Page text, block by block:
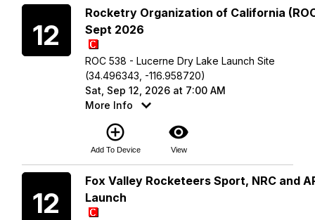
12
Rocketry Organization of California
Sept 2026
ROC 538 - Lucerne Dry Lake Launch Site
(34.496343, -116.958720)
Sat, Sep 12, 2026 at 7:00 AM
More Info
add_circle_outline
Add To Device
visibility
View
12
Fox Valley Rocketeers Sport, NRC and
Launch